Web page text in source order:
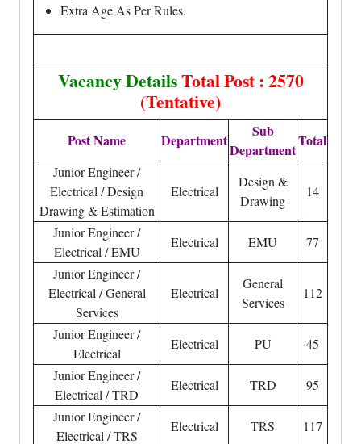
Extra Age As Per Rules.
Vacancy DetailsTotal Post : 2570
(Tentative)
Post Name Department
Sub
Department
Total
Junior Engineer /
Electrical / Design
Drawing & Estimation
Electrical
Design &
Drawing
14
Junior Engineer /
Electrical / EMU
Electrical EMU
77
Junior Engineer /
Electrical / General
Services
Electrical
General
Services
112
Junior Engineer /
Electrical
Electrical PU
45
Junior Engineer /
Electrical / TRD
Electrical TRD
95
Junior Engineer /
Electrical / TRS
Electrical TRS 117